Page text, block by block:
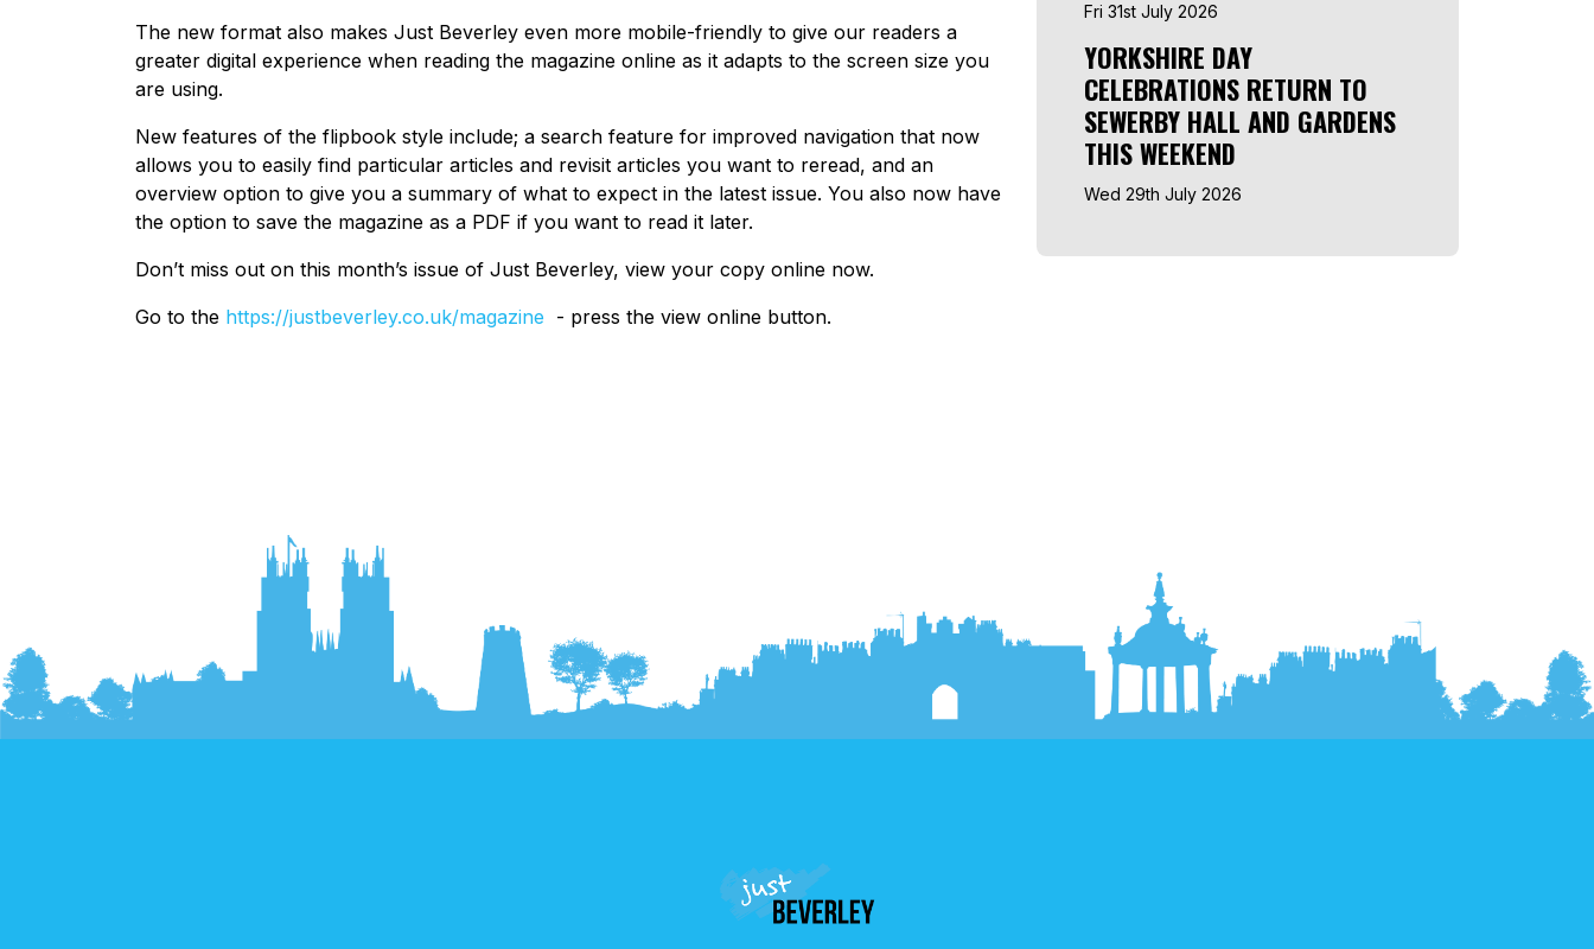
The new format also makes Just Beverley even more mobile-friendly to give our readers a
greater digital experience when reading the magazine online as it adapts to the screen size you
are using.
New features of the flipbook style include; a search feature for improved navigation that now
allows you to easily find particular articles and revisit articles you want to reread, and an
overview option to give you a summary of what to expect in the latest issue. You also now have
the option to save the magazine as a PDF if you want to read it later.
Don’t miss out on this month’s issue of Just Beverley, view your copy online now.
Go to the https://justbeverley.co.uk/magazine - press the view online button.
Fri 31st July 2026
YORKSHIRE DAY
CELEBRATIONS RETURN TO
SEWERBY HALL AND GARDENS
THIS WEEKEND
Wed 29th July 2026